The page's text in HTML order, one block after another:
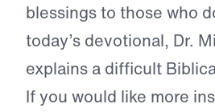
blessings to those who
today’s devotional, Dr.
explains a difficult
If you would like more